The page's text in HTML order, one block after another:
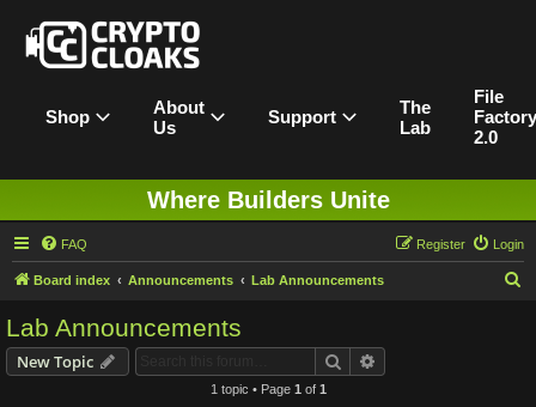
Shop
About
Us
Support
The
Lab
File
Factory
2.0
Where Builders Unite
FAQ Login
Register
Board index Announcements Lab Announcements
Lab Announcements
New Topic Search
1 topic • Page 1 of 1